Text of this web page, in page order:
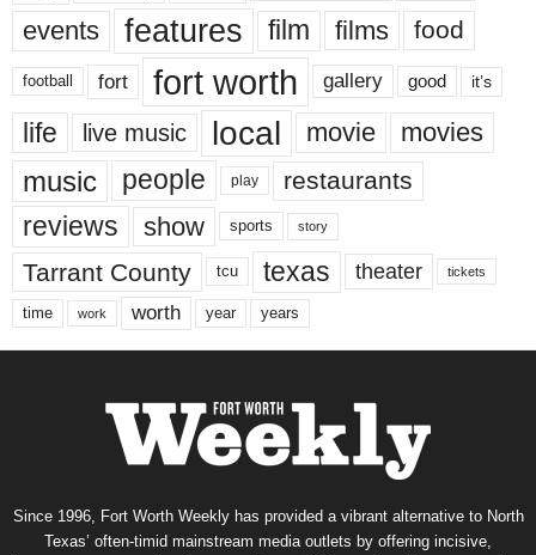
events features film films food
football fort fort worth gallery good it’s
life live music local movie movies
music people play restaurants
reviews show sports story
Tarrant County tcu texas theater tickets
time work worth year years
Since 1996, Fort Worth Weekly has provided a vibrant alternative to North
Texas’ often-timid mainstream media outlets by offering incisive,